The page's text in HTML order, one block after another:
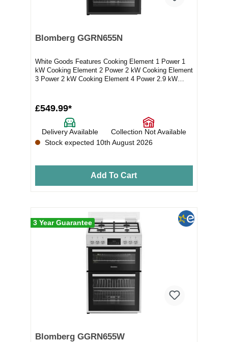
Blomberg GGRN655N
White Goods Features Cooking Element 1 Power 1
kW Cooking Element 2 Power 2 kW Cooking Element
3 Power 2 kW Cooking Element 4 Power 2.9 kW
£549.99*
Delivery Available
Collection Not Available
Stock expected 10th August 2026
Add To Cart
3 Year Guarantee
Blomberg GGRN655W